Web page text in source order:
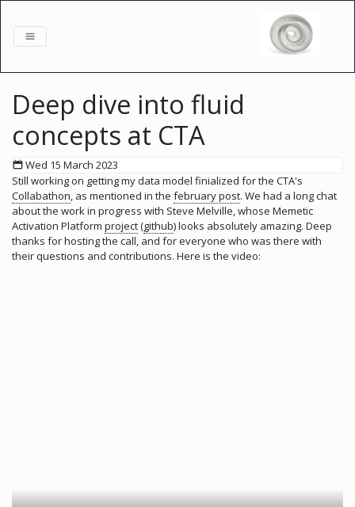
Deep dive into fluid
concepts at CTA
Wed 15 March 2023
Still working on getting my data model finialized for the CTA's
Collabathon, as mentioned in the february post. We had a long chat
about the work in progress with Steve Melville, whose Memetic
Activation Platform project(github) looks absolutely amazing. Deep
thanks for hosting the call, and for everyone who was there with
their questions and contributions. Here is the video: